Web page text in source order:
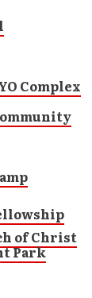
Complex
of Christ
Park